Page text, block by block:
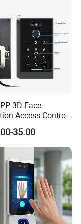
magnetic
.
3D Face
Access Control
35.00